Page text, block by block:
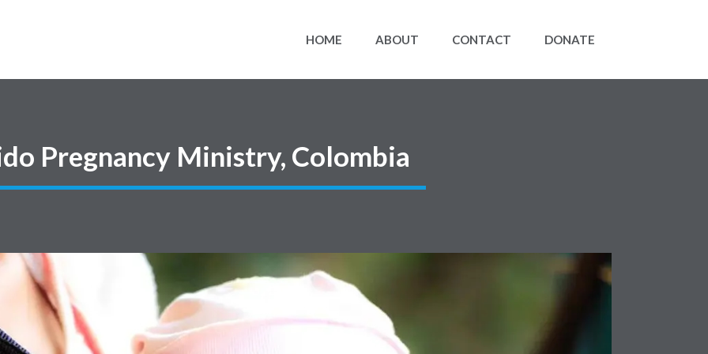
HOME ABOUT CONTACT DONATE
Pregnancy Ministry, Colombia